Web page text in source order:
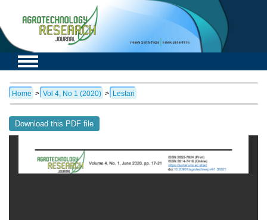
Home > Vol 4, No 1 (2020) > Lestari
Download this PDF file